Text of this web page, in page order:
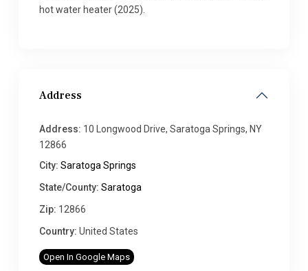
hot water heater (2025).
Address
Address: 10 Longwood Drive, Saratoga Springs, NY
12866
City: Saratoga Springs
State/County: Saratoga
Zip: 12866
Country: United States
Open In Google Maps